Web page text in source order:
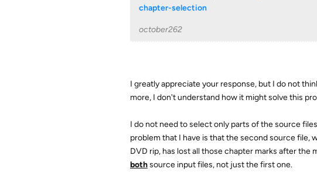
chapter-selection
october262
I greatly appreciate your response, but I do not
more, I don't understand how it might solve this
I do not need to select only parts of the source
problem that I have is that the second source file,
DVD rip, has lost all those chapter marks after
bothsource input files, not just the first one.